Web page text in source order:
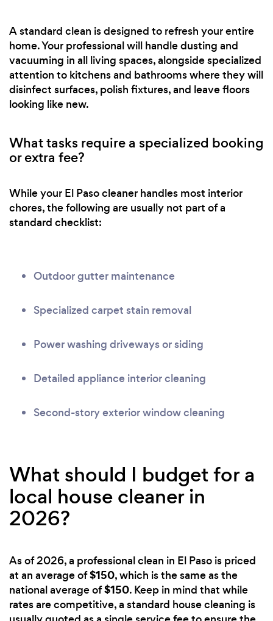
A standard clean is designed to refresh your entire
home. Your professional will handle dusting and
vacuuming in all living spaces, alongside specialized
attention to kitchens and bathrooms where they will
disinfect surfaces, polish fixtures, and leave floors
looking like new.
What tasks require a specialized booking
or extra fee?
While your El Paso cleaner handles most interior
chores, the following are usually not part of a
standard checklist:
Outdoor gutter maintenance
Specialized carpet stain removal
Power washing driveways or siding
Detailed appliance interior cleaning
Second-story exterior window cleaning
What should I budget for a
local house cleaner in
2026?
As of 2026, a professional clean in El Paso is priced
at an average of$150, which is the same as the
national average of$150. Keep in mind that while
rates are competitive, a standard house cleaning is